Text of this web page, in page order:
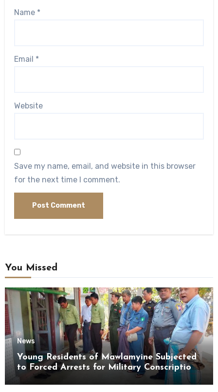
Name *
Email *
Website
Save my name, email, and website in this browser
for the next time I comment.
You Missed
News
Young Residents of Mawlamyine Subjected
to Forced Arrests for Military Conscription